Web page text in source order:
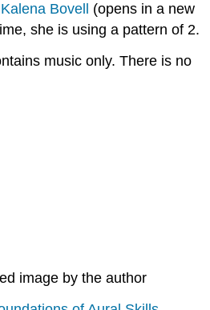
Bovell
(opens in a new
she is using a pattern of 2.
music only. There is no
image by the author